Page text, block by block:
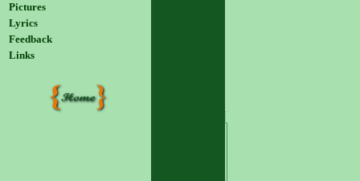
Pictures
Lyrics
Feedback
Links